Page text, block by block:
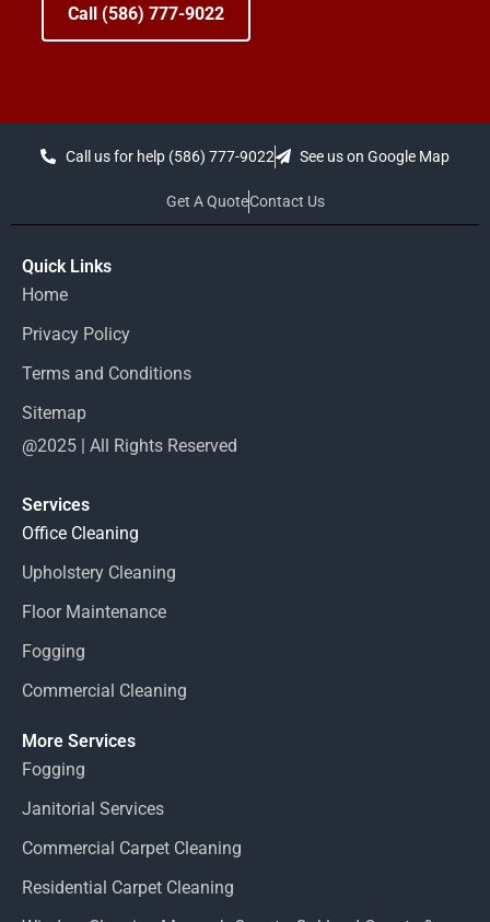
Call (586) 777-9022
Call us for help (586) 777-9022 See us on Google Map
Get A QuoteContact Us
Quick Links
Home
Privacy Policy
Terms and Conditions
Sitemap
@2025 | All Rights Reserved
Services
Office Cleaning
Upholstery Cleaning
Floor Maintenance
Fogging
Commercial Cleaning
More Services
Fogging
Janitorial Services
Commercial Carpet Cleaning
Residential Carpet Cleaning